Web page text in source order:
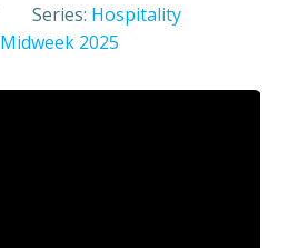
Series: Hospitality
Midweek 2025